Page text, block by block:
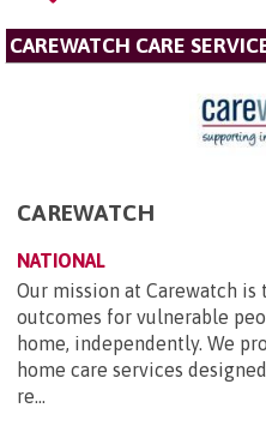
CAREWATCH CARE
CAREWATCH
NATIONAL
Our mission at Carewatch
outcomes for vulnerable
home, independently. We
home care services
re...